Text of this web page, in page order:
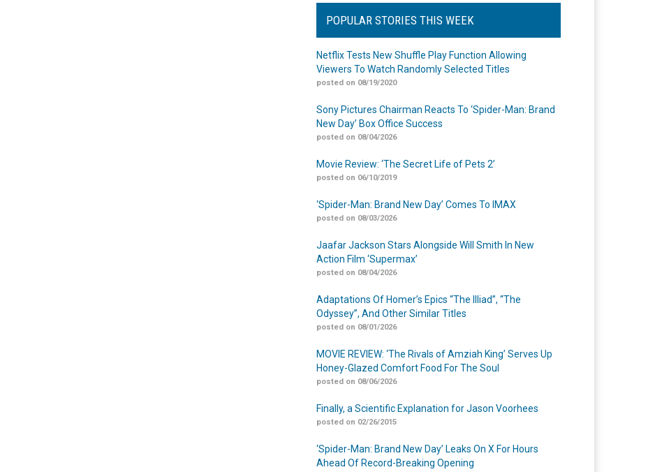
POPULAR STORIES THIS WEEK
Netflix Tests New Shuffle Play Function Allowing
Viewers To Watch Randomly Selected Titles
posted on 08/19/2020
Sony Pictures Chairman Reacts To ‘Spider-Man: Brand
New Day’ Box Office Success
posted on 08/04/2026
Movie Review: ‘The Secret Life of Pets 2’
posted on 06/10/2019
‘Spider-Man: Brand New Day’ Comes To IMAX
posted on 08/03/2026
Jaafar Jackson Stars Alongside Will Smith In New
Action Film ‘Supermax’
posted on 08/04/2026
Adaptations Of Homer’s Epics “The Illiad”, “The
Odyssey”, And Other Similar Titles
posted on 08/01/2026
MOVIE REVIEW: ‘The Rivals of Amziah King’ Serves Up
Honey-Glazed Comfort Food For The Soul
posted on 08/06/2026
Finally, a Scientific Explanation for Jason Voorhees
posted on 02/26/2015
‘Spider-Man: Brand New Day’ Leaks On X For Hours
Ahead Of Record-Breaking Opening